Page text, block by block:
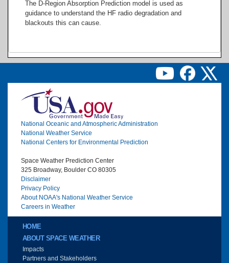
The D-Region Absorption Prediction model is used as
guidance to understand the HF radio degradation and
blackouts this can cause.
Image
National Oceanic and Atmospheric Administration
National Weather Service
National Centers for Environmental Prediction
Space Weather Prediction Center
325 Broadway, Boulder CO 80305
Disclaimer
Privacy Policy
About NOAA's National Weather Service
Careers in Weather
Main menu
HOME
ABOUT SPACE WEATHER
Impacts
Partners and Stakeholders